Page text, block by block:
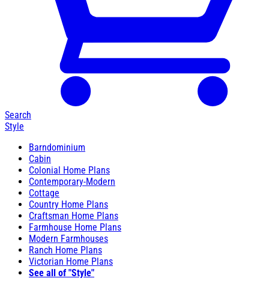
Search
Style
Barndominium
Cabin
Colonial Home Plans
Contemporary-Modern
Cottage
Country Home Plans
Craftsman Home Plans
Farmhouse Home Plans
Modern Farmhouses
Ranch Home Plans
Victorian Home Plans
See all of "Style"